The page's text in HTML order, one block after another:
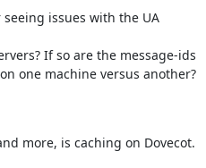
issues with the UA
If so are the message-ids
one machine versus another?
more, is caching on Dovecot.